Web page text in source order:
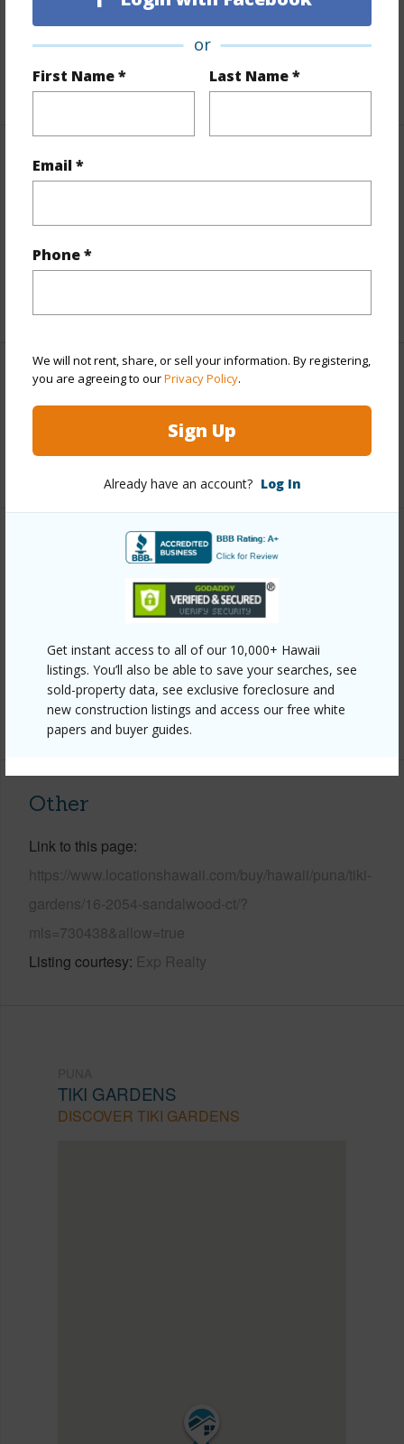
or
First Name * Last Name *
Email *
Phone *
We will not rent, share, or sell your information. By registering,
you are agreeing to ourPrivacy Policy.
Sign Up
Already have an account? Log In
Get instant access to all of our 10,000+ Hawaii
listings. You’ll also be able to save your searches, see
sold-property data, see exclusive foreclosure and
new construction listings and access our free white
papers and buyer guides.
Roads Private,Unpaved
+1 More (Log in to View)
Finances
and more.
Taxes $225
Interior Features
Property Features
Parking Available N
Pool N
Water Access N
+6 More (Log in to View)
Other
Link to this page
https://www.locationshawaii.com/buy/hawaii/puna/tiki-
gardens/16-2054-sandalwood-ct/?
mls=730438&allow=true
Listing courtesy Exp Realty
TIKI GARDENS
DISCOVER TIKI GARDENS